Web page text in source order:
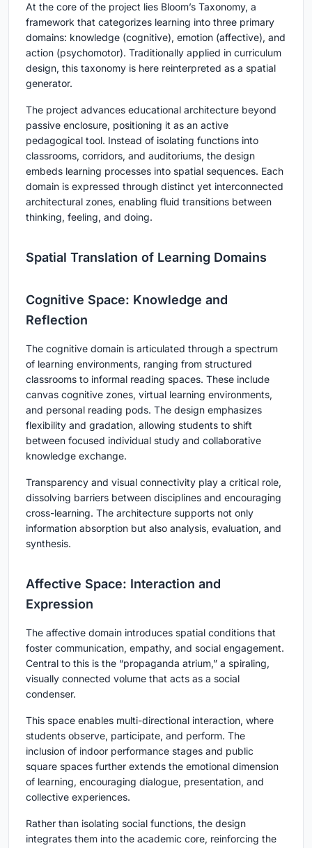
At the core of the project lies Bloom’s Taxonomy, a
framework that categorizes learning into three primary
domains: knowledge (cognitive), emotion (affective), and
action (psychomotor). Traditionally applied in curriculum
design, this taxonomy is here reinterpreted as a spatial
generator.
The project advances educational architecture beyond
passive enclosure, positioning it as an active
pedagogical tool. Instead of isolating functions into
classrooms, corridors, and auditoriums, the design
embeds learning processes into spatial sequences. Each
domain is expressed through distinct yet interconnected
architectural zones, enabling fluid transitions between
thinking, feeling, and doing.
Spatial Translation of Learning Domains
Cognitive Space: Knowledge and
Reflection
The cognitive domain is articulated through a spectrum
of learning environments, ranging from structured
classrooms to informal reading spaces. These include
canvas cognitive zones, virtual learning environments,
and personal reading pods. The design emphasizes
flexibility and gradation, allowing students to shift
between focused individual study and collaborative
knowledge exchange.
Transparency and visual connectivity play a critical role,
dissolving barriers between disciplines and encouraging
cross-learning. The architecture supports not only
information absorption but also analysis, evaluation, and
synthesis.
Affective Space: Interaction and
Expression
The affective domain introduces spatial conditions that
foster communication, empathy, and social engagement.
Central to this is the “propaganda atrium,” a spiraling,
visually connected volume that acts as a social
condenser.
This space enables multi-directional interaction, where
students observe, participate, and perform. The
inclusion of indoor performance stages and public
square spaces further extends the emotional dimension
of learning, encouraging dialogue, presentation, and
collective experiences.
Rather than isolating social functions, the design
integrates them into the academic core, reinforcing the